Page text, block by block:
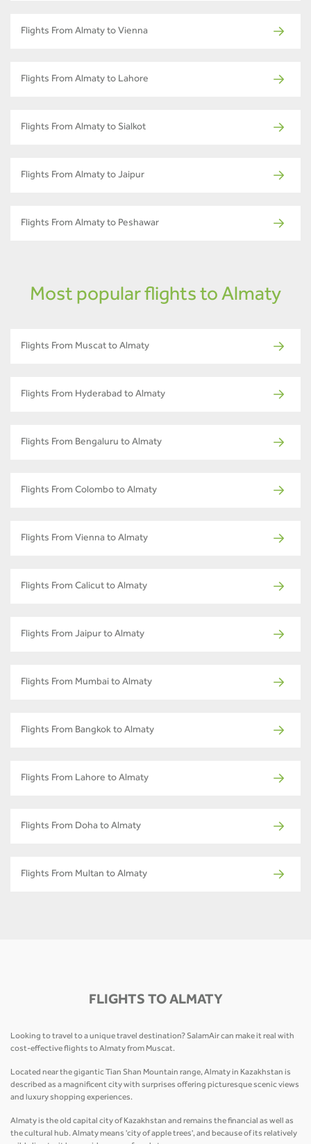
Flights From Almaty to Vienna
Flights From Almaty to Lahore
Flights From Almaty to Sialkot
Flights From Almaty to Jaipur
Flights From Almaty to Peshawar
Most popular flights to Almaty
Flights From Muscat to Almaty
Flights From Hyderabad to Almaty
Flights From Bengaluru to Almaty
Flights From Colombo to Almaty
Flights From Vienna to Almaty
Flights From Calicut to Almaty
Flights From Jaipur to Almaty
Flights From Mumbai to Almaty
Flights From Bangkok to Almaty
Flights From Lahore to Almaty
Flights From Doha to Almaty
Flights From Multan to Almaty
FLIGHTS TO ALMATY
Looking to travel to a unique travel destination? SalamAir can make it real with
cost-effective flights to Almaty from Muscat.
Located near the gigantic Tian Shan Mountain range, Almaty in Kazakhstan is
described as a magnificent city with surprises offering picturesque scenic views
and luxury shopping experiences.
Almaty is the old capital city of Kazakhstan and remains the financial as well as
the cultural hub. Almaty means 'city of apple trees', and because of its relatively